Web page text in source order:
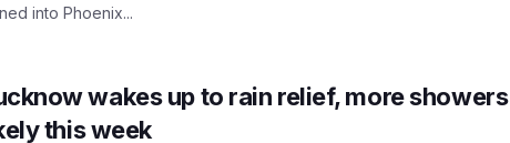
into Phoenix...
wakes up to rain relief, more showers
this week